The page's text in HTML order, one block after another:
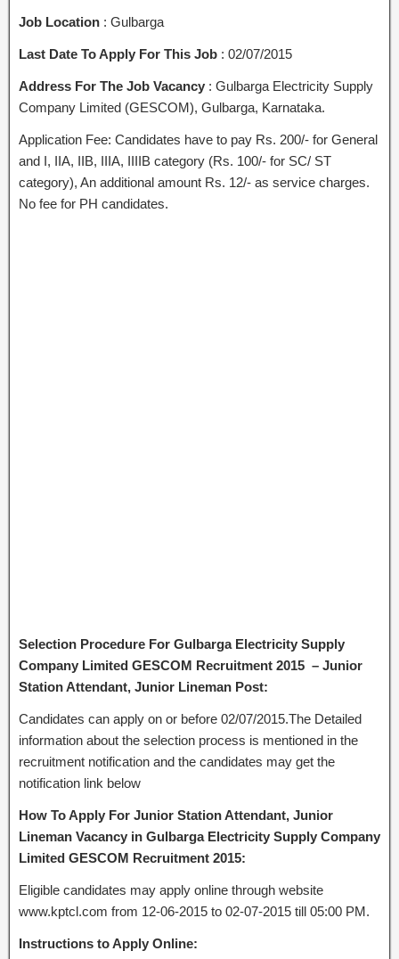
Job Location : Gulbarga
Last Date To Apply For This Job : 02/07/2015
Address For The Job Vacancy : Gulbarga Electricity Supply
Company Limited (GESCOM), Gulbarga, Karnataka.
Application Fee: Candidates have to pay Rs. 200/- for General
and I, IIA, IIB, IIIA, IIIIB category (Rs. 100/- for SC/ ST
category), An additional amount Rs. 12/- as service charges.
No fee for PH candidates.
Selection Procedure For Gulbarga Electricity Supply
Company Limited GESCOM Recruitment 2015 – Junior
Station Attendant, Junior Lineman Post:
Candidates can apply on or before 02/07/2015.The Detailed
information about the selection process is mentioned in the
recruitment notification and the candidates may get the
notification link below
How To Apply For Junior Station Attendant, Junior
Lineman Vacancy in Gulbarga Electricity Supply Company
Limited GESCOM Recruitment 2015:
Eligible candidates may apply online through website
www.kptcl.com from 12-06-2015 to 02-07-2015 till 05:00 PM.
Instructions to Apply Online: